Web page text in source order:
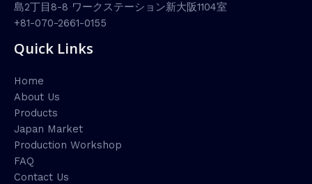
島2丁目8-8 ワークステーション新大阪1104室
+81-070-2661-0155
Quick Links
Home
About Us
Products
Japan Market
Production Workshop
FAQ
Contact Us